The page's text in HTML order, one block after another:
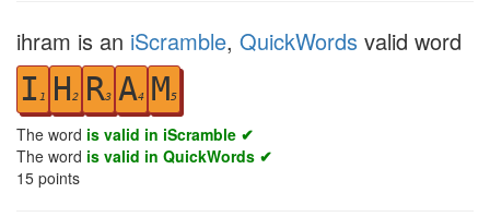
ihram is an iScramble, QuickWords valid word
I 1 H2 R3 A4 M5
The word is valid in iScramble ✔
The word is valid in QuickWords ✔
15 points